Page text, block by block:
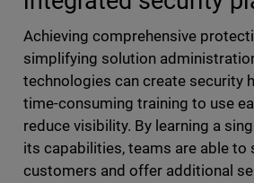
Achieving comprehensive
simplifying solution
technologies can create security
time-consuming training to use
reduce visibility. By learning a
its capabilities, teams are able to
customers and offer additional